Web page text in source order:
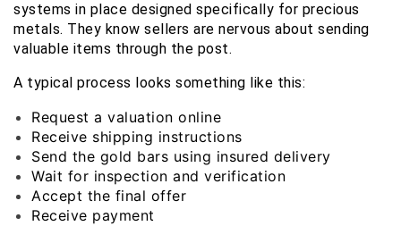
systems in place designed specifically for precious
metals. They know sellers are nervous about sending
valuable items through the post.
A typical process looks something like this:
Request a valuation online
Receive shipping instructions
Send the gold bars using insured delivery
Wait for inspection and verification
Accept the final offer
Receive payment